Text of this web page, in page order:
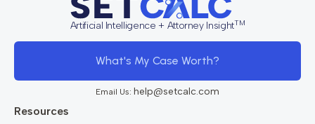
Artificial Intelligence + Attorney InsightTM
What's My Case Worth?
Email Us: help@setcalc.com
Resources